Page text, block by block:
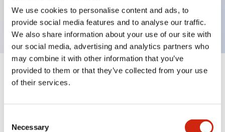
We use cookies to personalise content and ads, to
provide social media features and to analyse our traffic.
We also share information about your use of our site with
our social media, advertising and analytics partners who
may combine it with other information that you’ve
provided to them or that they’ve collected from your use
of their services.
Selection
Necessary
Sub-components,pilot light lenses,red
Specifications
Mechanical Specifications